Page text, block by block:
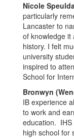
Nicole
particularly
Lancaster to
of knowledge it
history. I felt
university
inspired to
School for
Bronwyn
IB experience
to work and
education. IHS
high school for